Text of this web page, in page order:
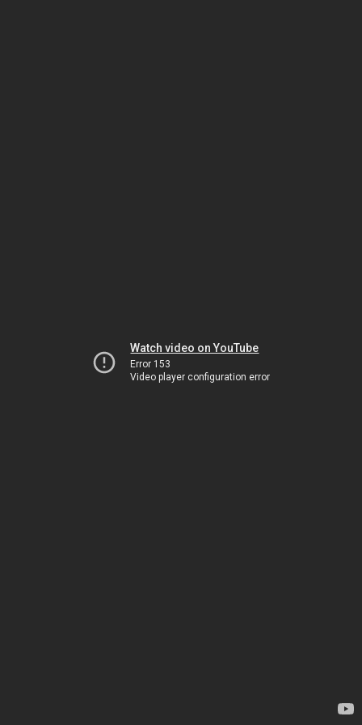
Watch video on YouTube
Error 153
Video player configuration error